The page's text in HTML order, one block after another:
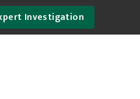
Investigation